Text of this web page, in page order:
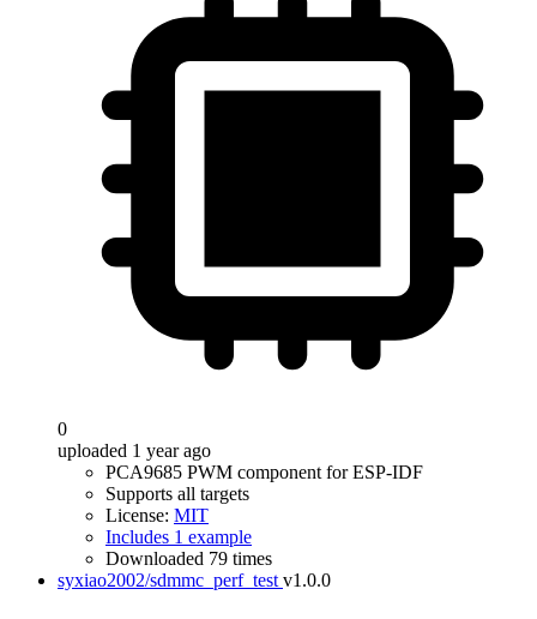
0
uploaded 1 year ago
PCA9685 PWM component for ESP-IDF
Supports all targets
License: MIT
Includes 1 example
Downloaded 79 times
syxiao2002/sdmmc_perf_test v1.0.0